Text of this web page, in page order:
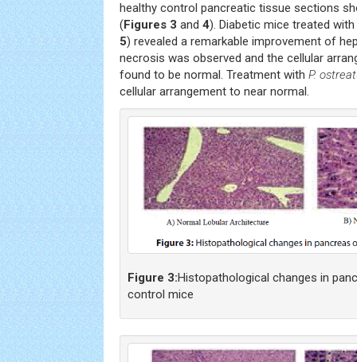
healthy control pancreatic tissue sections
(Figures 3 and 4). Diabetic mice treated with
5) revealed a remarkable improvement of
necrosis was observed and the cellular
found to be normal. Treatment with P.
cellular arrangement to near normal.
Figure 3:Histopathological changes in
control mice